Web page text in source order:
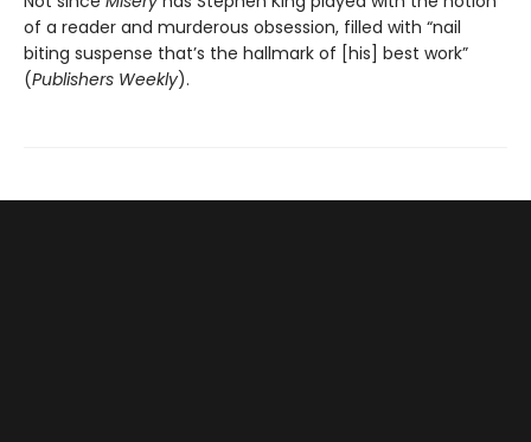
of a reader and murderous obsession, filled with “nail
biting suspense that’s the hallmark of [his] best work”
(Publishers Weekly).